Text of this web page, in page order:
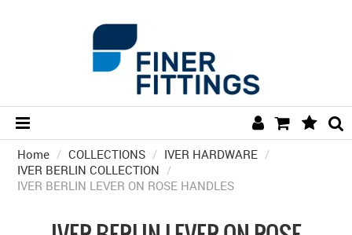
HOME
HARDWARE BY FINISH
HARDWARE BY BRAND
Home / COLLECTIONS / IVER HARDWARE /
IVER BERLIN COLLECTION /
IVER BERLIN LEVER ON ROSE HANDLES